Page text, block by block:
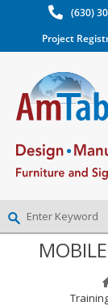
(630)
Project
NEW PARTNER
WISHLIST(0)